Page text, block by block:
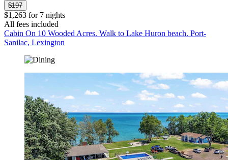
$197
$1,263 for 7 nights
All fees included
Cabin On 10 Wooded Acres. Walk to Lake Huron beach. Port-
Sanilac, Lexington